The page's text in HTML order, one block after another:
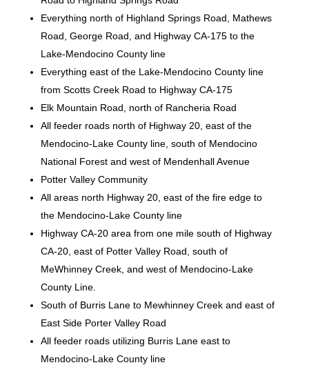
Everything north of Highland Springs Road, Mathews
Road, George Road, and Highway CA-175 to the
Lake-Mendocino County line
Everything east of the Lake-Mendocino County line
from Scotts Creek Road to Highway CA-175
Elk Mountain Road, north of Rancheria Road
All feeder roads north of Highway 20, east of the
Mendocino-Lake County line, south of Mendocino
National Forest and west of Mendenhall Avenue
Potter Valley Community
All areas north Highway 20, east of the fire edge to
the Mendocino-Lake County line
Highway CA-20 area from one mile south of Highway
CA-20, east of Potter Valley Road, south of
MeWhinney Creek, and west of Mendocino-Lake
County Line.
South of Burris Lane to Mewhinney Creek and east of
East Side Porter Valley Road
All feeder roads utilizing Burris Lane east to
Mendocino-Lake County line